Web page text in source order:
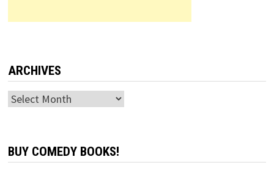
ARCHIVES
Archives
BUY COMEDY BOOKS!